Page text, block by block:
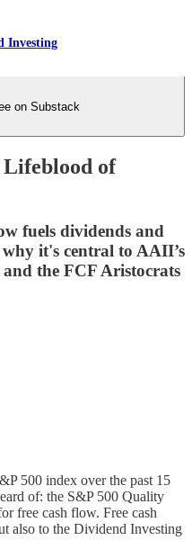
Investing
on Substack
Lifeblood of
fuels dividends and
it's central to AAII’s
the FCF Aristocrats
500 index over the past 15
of: the S&P 500 Quality
free cash flow. Free cash
also to the Dividend Investing